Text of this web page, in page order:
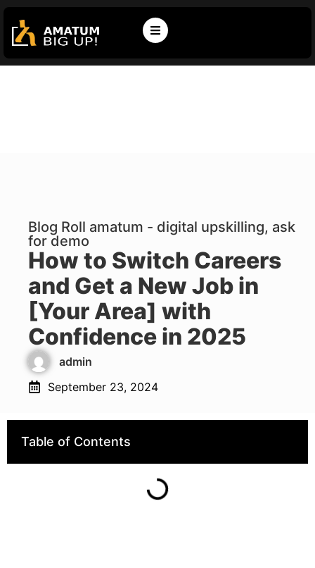
Blog Roll amatum - digital upskilling, ask
for demo
How to Switch Careers
and Get a New Job in
[Your Area] with
Confidence in 2025
admin
September 23, 2024
Table of Contents